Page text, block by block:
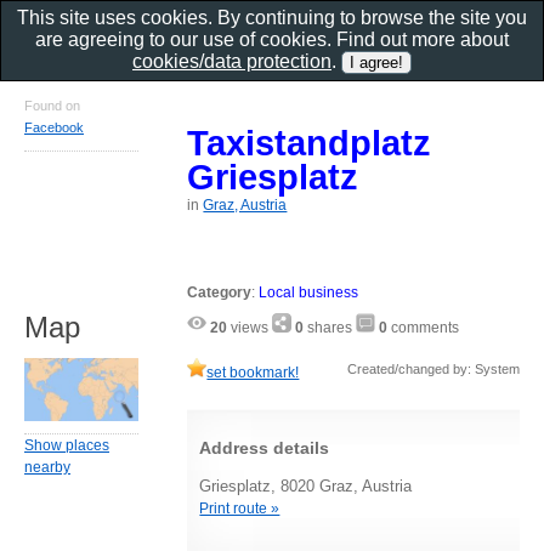
Taxistandplatz
Griesplatz
inGraz, Austria
Category: Local business
20 views 0 shares 0 comments
set bookmark! Created/changed by: System
Address details
Griesplatz, 8020 Graz, Austria
Print route »
Found on
Facebook
Map
Show places
nearby
This site uses cookies. By continuing to browse the site you
are agreeing to our use of cookies. Find out more about
cookies/data protection.